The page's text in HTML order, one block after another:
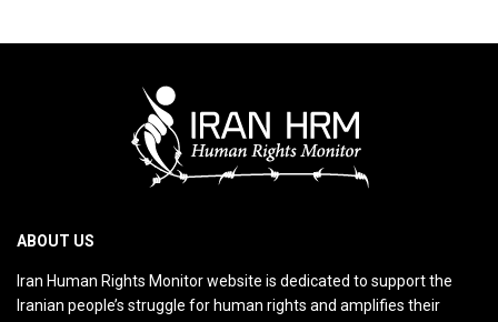
ABOUT US
Iran Human Rights Monitor website is dedicated to support the
Iranian people’s struggle for human rights and amplifies their